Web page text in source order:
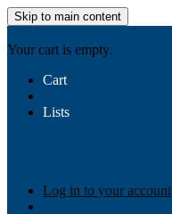
Skip to main content
Your cart is empty.
Cart
Lists
Log in to your account